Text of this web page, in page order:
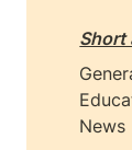
Short
News